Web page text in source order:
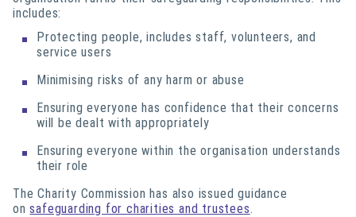
includes:
Protecting people, includes staff, volunteers, and
service users
Minimising risks of any harm or abuse
Ensuring everyone has confidence that their concerns
will be dealt with appropriately
Ensuring everyone within the organisation understands
their role
The Charity Commission has also issued guidance
onsafeguarding for charities and trustees.